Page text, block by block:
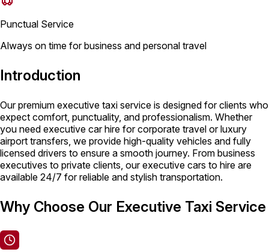
Punctual Service
Always on time for business and personal travel
Introduction
Our premium executive taxi service is designed for clients who
expect comfort, punctuality, and professionalism. Whether
you need executive car hire for corporate travel or luxury
airport transfers, we provide high-quality vehicles and fully
licensed drivers to ensure a smooth journey. From business
executives to private clients, our executive cars to hire are
available 24/7 for reliable and stylish transportation.
Why Choose Our Executive Taxi Service